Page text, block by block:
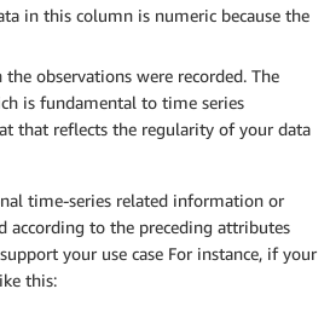
in this column is numeric because the
observations were recorded. The
is fundamental to time series
that reflects the regularity of your data
time-series related information or
according to the preceding attributes
your use case For instance, if your
this: